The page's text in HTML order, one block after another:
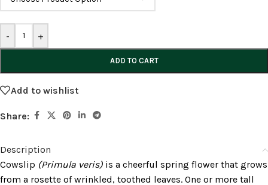
- +
ADD TO CART
Add to wishlist
Share:
Description
Cowslip (Primula veris) is a cheerful spring flower that grows
from a rosette of wrinkled, toothed leaves. One or more tall